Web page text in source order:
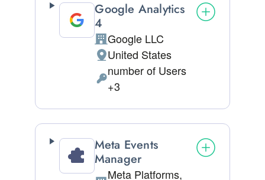
Google Analytics
4
Company:
Google LLC
Place of processing:
United States
Personal Data processed:
number of Users
+3
Meta Events
Manager
Meta Platforms,